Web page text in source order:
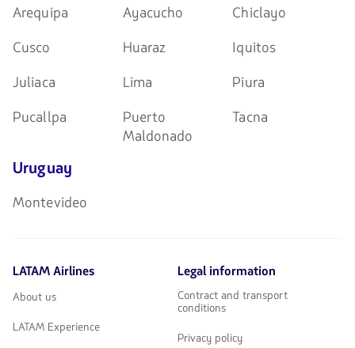
Arequipa Ayacucho
Chiclayo
Cusco
Huaraz
Iquitos
Juliaca
Lima
Piura
Pucallpa
Puerto
Maldonado
Tacna
Uruguay
Montevideo
LATAM Airlines
About us
LATAM Experience
Legal information
Contract and transport
conditions
Privacy policy